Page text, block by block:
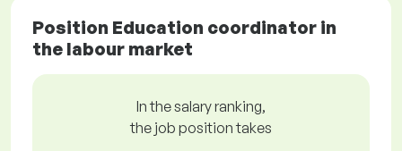
Position Education coordinator in
the labour market
In the salary ranking,
the job position takes